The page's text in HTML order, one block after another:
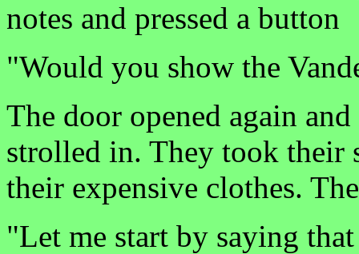
notes and pressed a button
"Would you show the
The door opened again
strolled in. They took their
their expensive clothes.
"Let me start by saying